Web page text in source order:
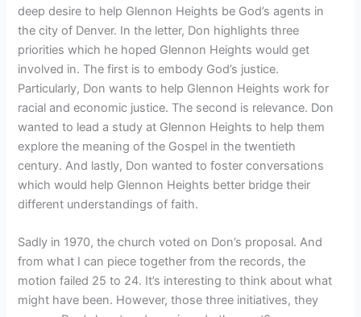
deep desire to help Glennon Heights be God’s agents in
the city of Denver. In the letter, Don highlights three
priorities which he hoped Glennon Heights would get
involved in. The first is to embody God’s justice.
Particularly, Don wants to help Glennon Heights work for
racial and economic justice. The second is relevance. Don
wanted to lead a study at Glennon Heights to help them
explore the meaning of the Gospel in the twentieth
century. And lastly, Don wanted to foster conversations
which would help Glennon Heights better bridge their
different understandings of faith.
Sadly in 1970, the church voted on Don’s proposal. And
from what I can piece together from the records, the
motion failed 25 to 24. It’s interesting to think about what
might have been. However, those three initiatives, they